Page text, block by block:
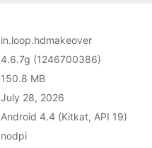
in.loop.hdmakeover
4.6.7g (1246700386)
150.8 MB
July 28, 2026
Android 4.4 (Kitkat, API 19)
nodpi